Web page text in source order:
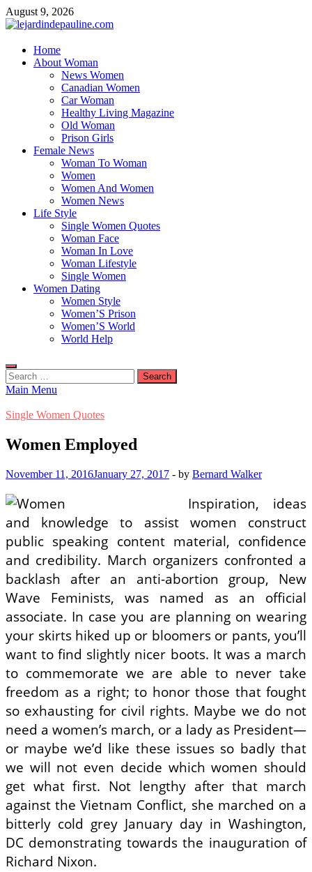
Skip
to
August 9, 2026
lejardindepauline.com
Famous Women
Home
About Woman
News Women
Canadian Women
Car Woman
Healthy Living Magazine
Old Woman
Prison Girls
Female News
Woman To Woman
Women
Women And Women
Women News
Life Style
Single Women Quotes
Woman Face
Woman In Love
Woman Lifestyle
Single Women
Women Dating
Women Style
Women’S Prison
Women’S World
World Help
Search
for:
Main Menu
Single Women Quotes
Women Employed
November 11, 2016January 27, 2017 - by Bernard Walker
Inspiration, ideas
and knowledge to assist women construct
public speaking content material, confidence
and credibility. March organizers confronted a
backlash after an anti-abortion group, New
Wave Feminists, was named as an official
associate. In case you are planning on wearing
your skirts hiked up or bloomers or pants, you’ll
want to find slightly nicer boots. It was a march
to commemorate we are able to never take
freedom as a right; to honor those that fought
so exhausting for civil rights. Maybe we do not
need a women’s march, or a lady as President—
or maybe we’d like these issues so badly that
we will not even decide which women should
get what first. Not lengthy after that march
against the Vietnam Conflict, she marched on a
bitterly cold grey January day in Washington,
DC demonstrating towards the inauguration of
Richard Nixon.